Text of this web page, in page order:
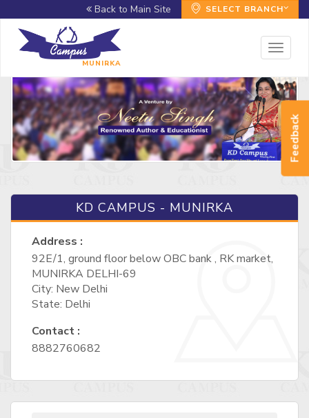
Feedback
SELECT BRANCH
Back to Main Site
Toggle
MUNIRKA
KD CAMPUS - MUNIRKA
Address :
92E/1, ground floor below OBC bank , RK market,
MUNIRKA DELHI-69
City: New Delhi
State: Delhi
Contact :
8882760682